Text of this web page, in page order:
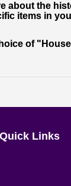
about the
items in
of
Quick Links